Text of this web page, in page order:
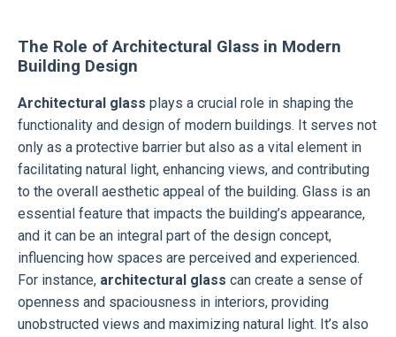
The Role of Architectural Glass in Modern
Building Design
Architectural glass plays a crucial role in shaping the
functionality and design of modern buildings. It serves not
only as a protective barrier but also as a vital element in
facilitating natural light, enhancing views, and contributing
to the overall aesthetic appeal of the building. Glass is an
essential feature that impacts the building’s appearance,
and it can be an integral part of the design concept,
influencing how spaces are perceived and experienced.
For instance, architectural glass can create a sense of
openness and spaciousness in interiors, providing
unobstructed views and maximizing natural light. It’s also